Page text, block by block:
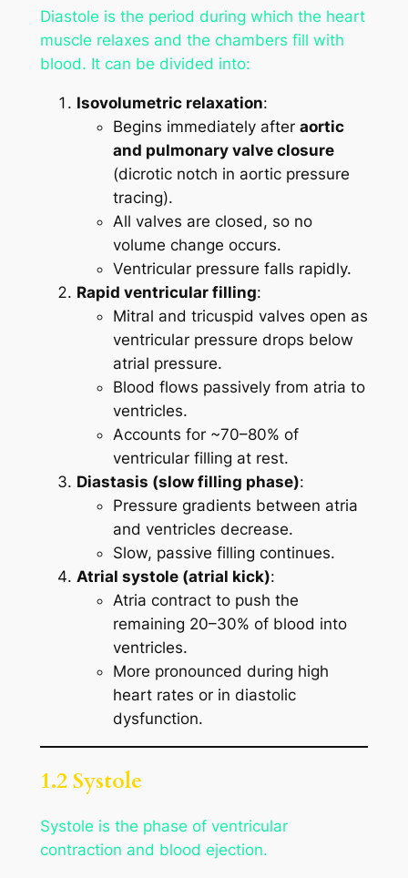
Diastole is the period during which the heart
muscle relaxes and the chambers fill with
blood. It can be divided into:
Isovolumetric relaxation:
Begins immediately after aortic
and pulmonary valve closure
(dicrotic notch in aortic pressure
tracing).
All valves are closed, so no
volume change occurs.
Ventricular pressure falls rapidly.
Rapid ventricular filling:
Mitral and tricuspid valves open as
ventricular pressure drops below
atrial pressure.
Blood flows passively from atria to
ventricles.
Accounts for ~70–80% of
ventricular filling at rest.
Diastasis (slow filling phase):
Pressure gradients between atria
and ventricles decrease.
Slow, passive filling continues.
Atrial systole (atrial kick):
Atria contract to push the
remaining 20–30% of blood into
ventricles.
More pronounced during high
heart rates or in diastolic
dysfunction.
1.2 Systole
Systole is the phase of ventricular
contraction and blood ejection.